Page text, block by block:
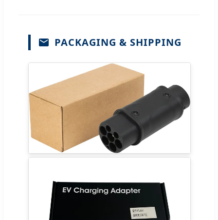
PACKAGING & SHIPPING